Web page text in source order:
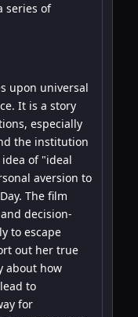
series of
upon universal
It is a story
especially
the institution
of "ideal
aversion to
The film
decision-
to escape
out her true
about how
to
for